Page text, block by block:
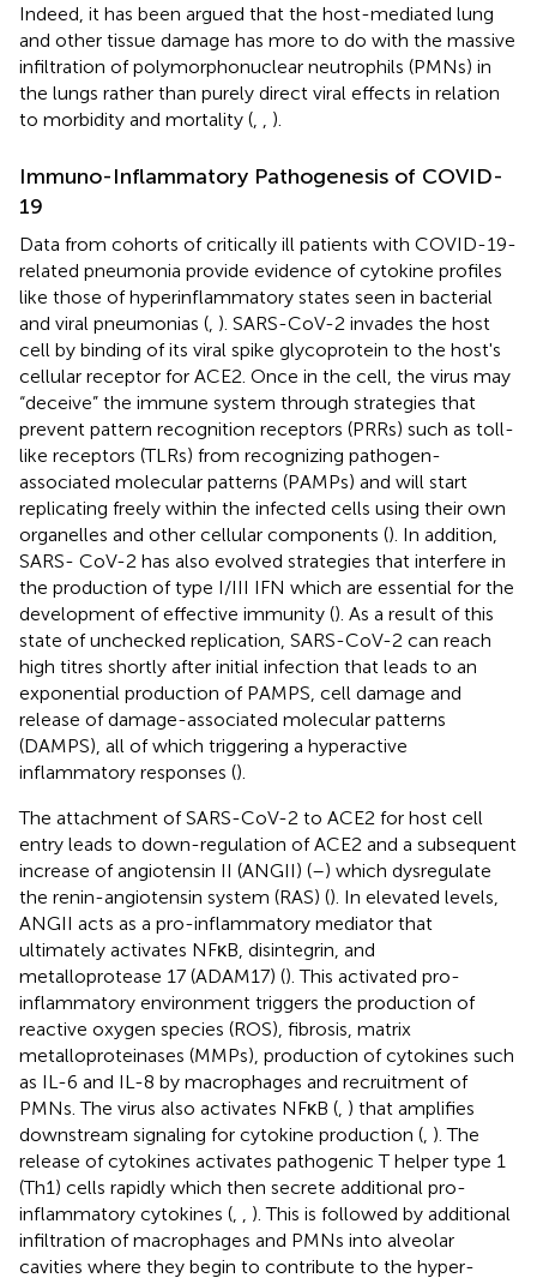
Indeed, it has been argued that the host-mediated lung
and other tissue damage has more to do with the massive
infiltration of polymorphonuclear neutrophils (PMNs) in
the lungs rather than purely direct viral effects in relation
to morbidity and mortality (
).
Immuno-Inflammatory Pathogenesis of COVID-
19
Data from cohorts of critically ill patients with COVID-19-
related pneumonia provide evidence of cytokine profiles
like those of hyperinflammatory states seen in bacterial
and viral pneumonias ( ). SARS-CoV-2 invades the host
cell by binding of its viral spike glycoprotein to the host's
cellular receptor for ACE2. Once in the cell, the virus may
“deceive” the immune system through strategies that
prevent pattern recognition receptors (PRRs) such as toll-
like receptors (TLRs) from recognizing pathogen-
associated molecular patterns (PAMPs) and will start
replicating freely within the infected cells using their own
organelles and other cellular components (). In addition,
SARS- CoV-2 has also evolved strategies that interfere in
the production of type I/III IFN which are essential for the
development of effective immunity (). As a result of this
state of unchecked replication, SARS-CoV-2 can reach
high titres shortly after initial infection that leads to an
exponential production of PAMPS, cell damage and
release of damage-associated molecular patterns
(DAMPS), all of which triggering a hyperactive
inflammatory responses ().
The attachment of SARS-CoV-2 to ACE2 for host cell
entry leads to down-regulation of ACE2 and a subsequent
increase of angiotensin II (ANGII) (–) which dysregulate
the renin-angiotensin system (RAS) (). In elevated levels,
ANGII acts as a pro-inflammatory mediator that
ultimately activates NFκB, disintegrin, and
metalloprotease 17 (ADAM17) (). This activated pro-
inflammatory environment triggers the production of
reactive oxygen species (ROS), fibrosis, matrix
metalloproteinases (MMPs), production of cytokines such
as IL-6 and IL-8 by macrophages and recruitment of
PMNs. The virus also activates NFκB ( ) that amplifies
downstream signaling for cytokine production ( ). The
release of cytokines activates pathogenic T helper type 1
(Th1) cells rapidly which then secrete additional pro-
inflammatory cytokines (
). This is followed by additional
infiltration of macrophages and PMNs into alveolar
cavities where they begin to contribute to the hyper-